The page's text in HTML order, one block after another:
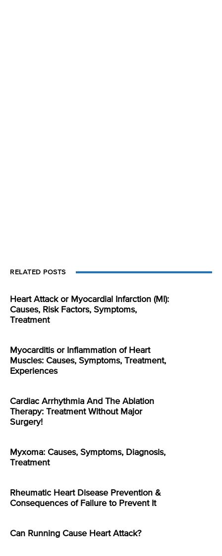
RELATED POSTS
Heart Attack or Myocardial Infarction (MI):
Causes, Risk Factors, Symptoms,
Treatment
Myocarditis or Inflammation of Heart
Muscles: Causes, Symptoms, Treatment,
Experiences
Cardiac Arrhythmia And The Ablation
Therapy: Treatment Without Major
Surgery!
Myxoma: Causes, Symptoms, Diagnosis,
Treatment
Rheumatic Heart Disease Prevention &
Consequences of Failure to Prevent It
Can Running Cause Heart Attack?